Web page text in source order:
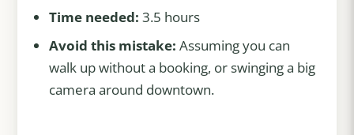
Time needed: 3.5 hours
Avoid this mistake: Assuming you can
walk up without a booking, or swinging a big
camera around downtown.